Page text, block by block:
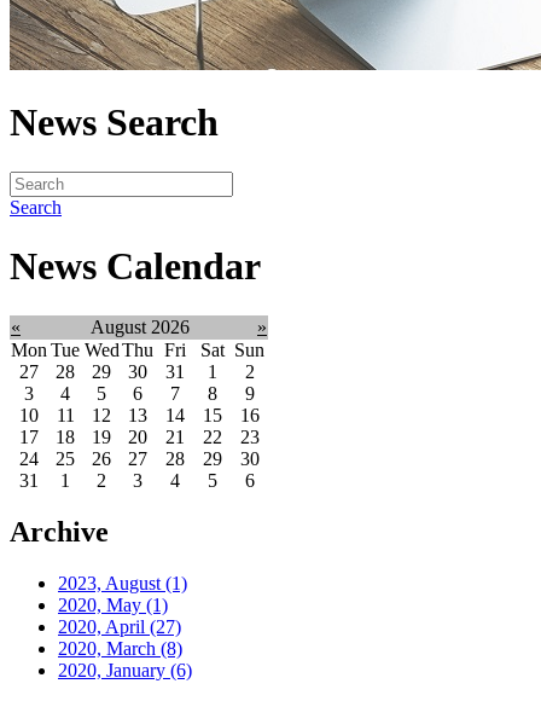
News Search
Search
News Calendar
« August 2026
»
Mon Tue WedThu Fri Sat Sun
27
28 29 30 31 1
2
3
4 5 6 7 8
9
10
11 12 13 14 15
16
17
18 19 20 21 22
23
24
25 26 27 28 29
30
31
1 2 3 4 5 6
Archive
2023, August (1)
2020, May (1)
2020, April (27)
2020, March (8)
2020, January (6)